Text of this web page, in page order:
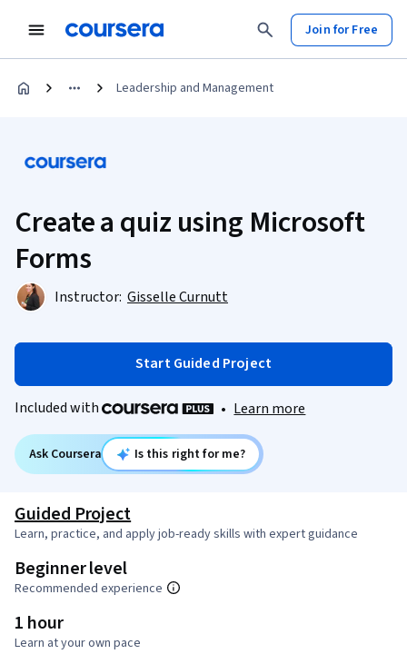
Join for Free
Leadership and Management
Create a quiz using Microsoft
Forms
Instructor: Gisselle Curnutt
Start Guided Project
Included with • Learn more
Ask Coursera Is this right for me?
Guided Project
Learn, practice, and apply job-ready skills with expert guidance
Beginner level
Recommended experience
1 hour
Learn at your own pace